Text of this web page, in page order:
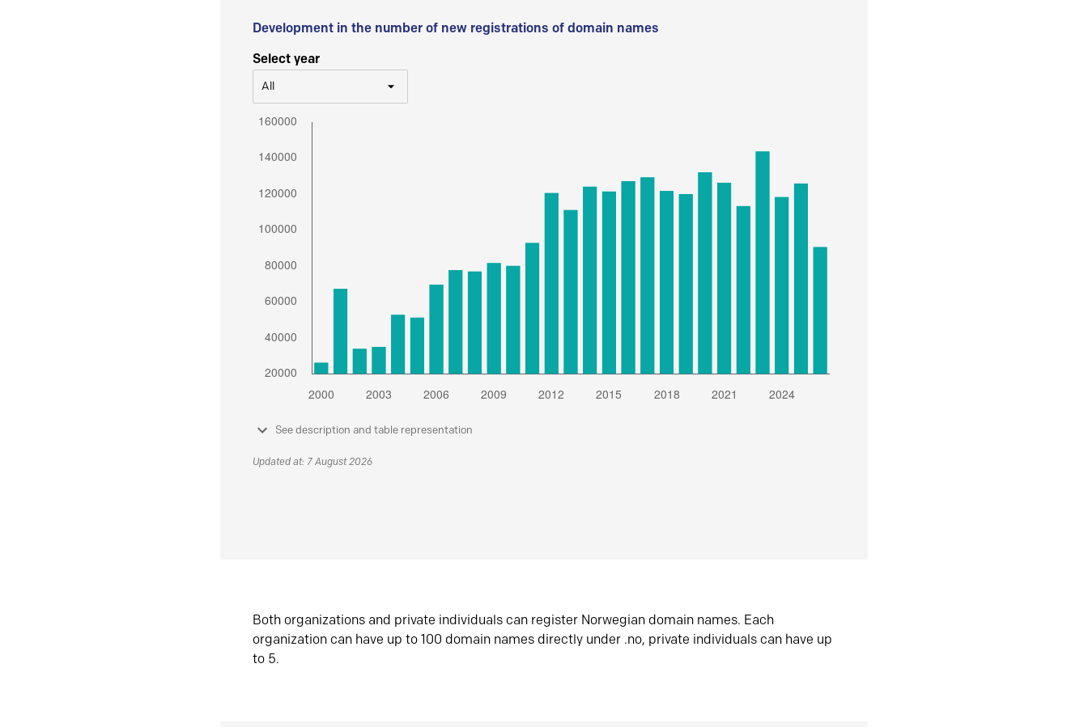
Development in the number of new registrations of domain names
Select year
All
See description and table representation
Updated at: 7 August 2026
Both organizations and private individuals can register Norwegian domain names. Each
organization can have up to 100 domain names directly under .no, private individuals can have up
to 5.